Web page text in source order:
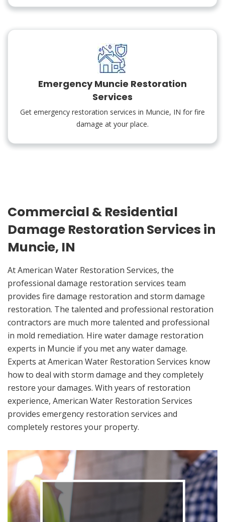
Emergency Muncie Restoration
Services
Get emergency restoration services in Muncie, IN for fire
damage at your place.
Commercial & Residential
Damage Restoration Services in
Muncie, IN
At American Water Restoration Services, the
professional damage restoration services team
provides fire damage restoration and storm damage
restoration. The talented and professional restoration
contractors are much more talented and professional
in mold remediation. Hire water damage restoration
experts in Muncie if you met any water damage.
Experts at American Water Restoration Services know
how to deal with storm damage and they completely
restore your damages. With years of restoration
experience, American Water Restoration Services
provides emergency restoration services and
completely restores your property.